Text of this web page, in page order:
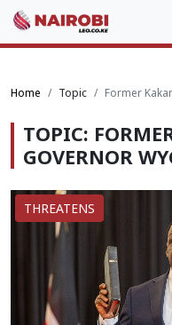
Home Topic Former
TOPIC:
GOVERNOR
THREATENS